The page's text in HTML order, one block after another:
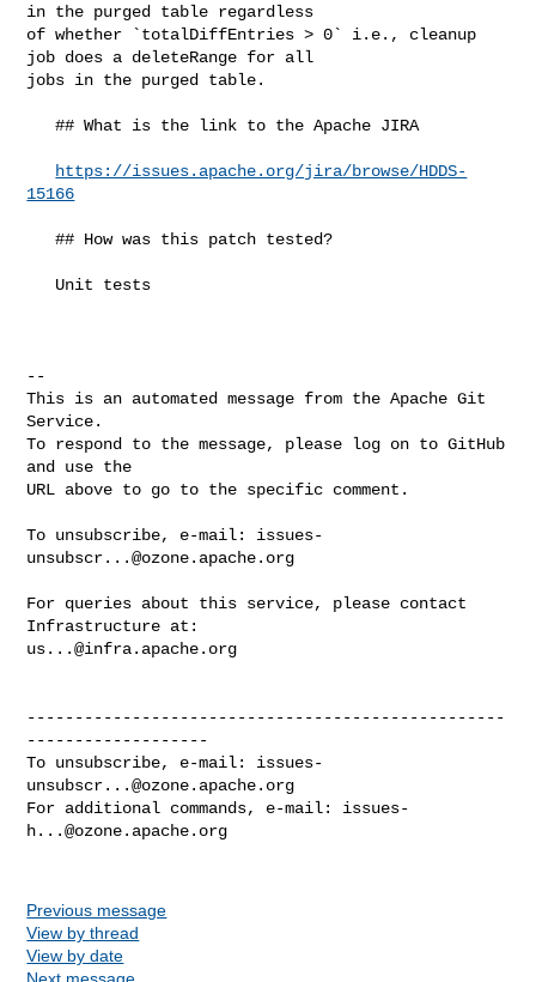
in the purged table regardless
of whether `totalDiffEntries > 0` i.e., cleanup
job does a deleteRange for all
jobs in the purged table.
   ## What is the link to the Apache JIRA
https://issues.apache.org/jira/browse/HDDS-
15166
   ## How was this patch tested?
--
This is an automated message from the Apache Git
Service.
To respond to the message, please log on to GitHub
and use the
URL above to go to the specific comment.
To unsubscribe, e-mail: issues-
unsubscr...@ozone.apache.org
For queries about this service, please contact
us...@infra.apache.org
--------------------------------------------------
-------------------
To unsubscribe, e-mail: issues-
unsubscr...@ozone.apache.org
For additional commands, e-mail: issues-
h...@ozone.apache.org
Previous message
View by thread
View by date